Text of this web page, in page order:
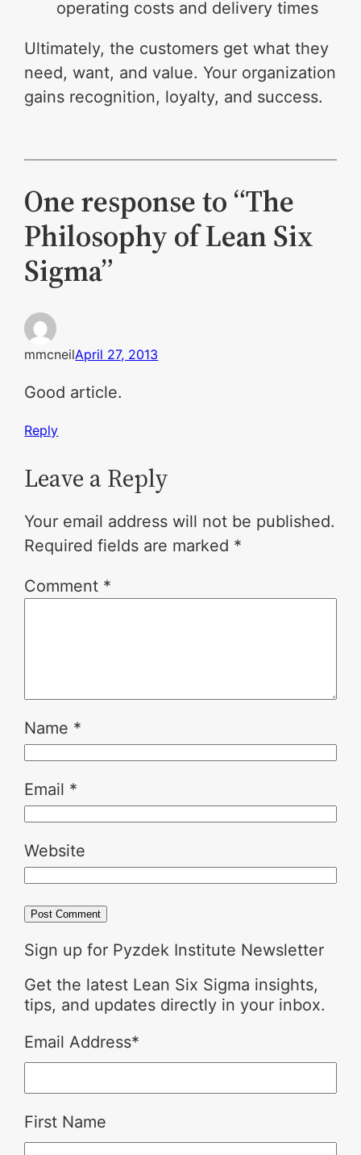
operating costs and delivery times
Ultimately, the customers get what they
need, want, and value. Your organization
gains recognition, loyalty, and success.
One response to “The
Philosophy of Lean Six
Sigma”
mmcneilApril 27, 2013
Good article.
Reply
Leave a Reply
Your email address will not be published.
Required fields are marked *
Comment *
Name *
Email *
Website
Sign up for Pyzdek Institute Newsletter
Get the latest Lean Six Sigma insights,
tips, and updates directly in your inbox.
Email Address*
First Name